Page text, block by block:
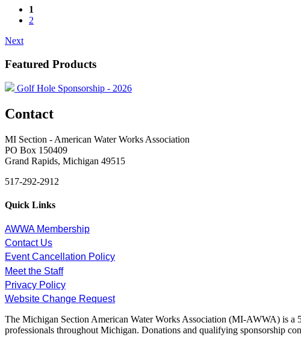
1
2
Next
Featured Products
Golf Hole Sponsorship - 2026
Contact
MI Section - American Water Works Association
PO Box 150409
Grand Rapids, Michigan 49515
517-292-2912
Quick Links
AWWA Membership
Contact Us
Event Cancellation Policy
Meet the Staff
Privacy Policy
Website Change Request
The Michigan Section American Water Works Association (MI-AWWA) is a
professionals throughout Michigan. Donations and qualifying sponsorship